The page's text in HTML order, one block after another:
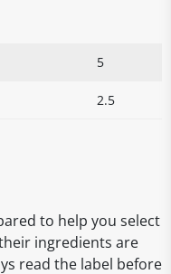
5
2.5
to help you select
ingredients are
read the label before